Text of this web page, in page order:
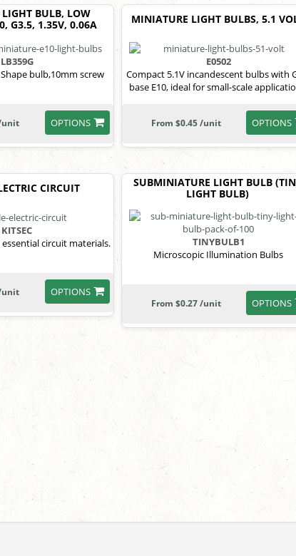
BULB, LOW
G3.5, 1.35V, 0.06A
LB359G
bulb,10mm screw
OPTIONS
unit
MINIATURE LIGHT BULBS, 5.1
E0502
Compact 5.1V incandescent bulbs with
base E10, ideal for small-scale
OPTIONS
From $0.45 /unit
CIRCUIT
KITSEC
circuit materials.
OPTIONS
unit
SUBMINIATURE LIGHT BULB
LIGHT BULB)
TINYBULB1
Microscopic Illumination Bulbs
OPTIONS
From $0.27 /unit